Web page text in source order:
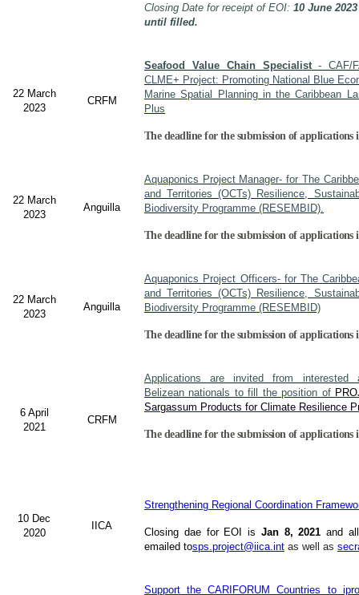
Closing Date for receipt of EOI: 10 June
until filled.
22 March
2023
CRFM
Seafood Value Chain Specialist- CAF/
CLME+ Project: Promoting National Blue
Marine Spatial Planning in the Caribbean
Plus
The deadline for the submission of applications
22 March
2023
Anguilla
Aquaponics Project Manager- for The
and Territories (OCTs) Resilience,
Biodiversity Programme (RESEMBID).
The deadline for the submission of applications
22 March
2023
Anguilla
Aquaponics Project Officers- for The
and Territories (OCTs) Resilience,
Biodiversity Programme (RESEMBID)
The deadline for the submission of applications
6 April
2021
CRFM
Applications are invited from interested
Belizean nationals to fill the position of
Sargassum Products for Climate Resilience
The deadline for the submission of applications
10 Dec
2020
IICA
Strengthening Regional Coordination
Closing dae for EOI is Jan 8, 2021 and
emailed tosps.project@iica.int as well as
Support the CARIFORUM Countries to